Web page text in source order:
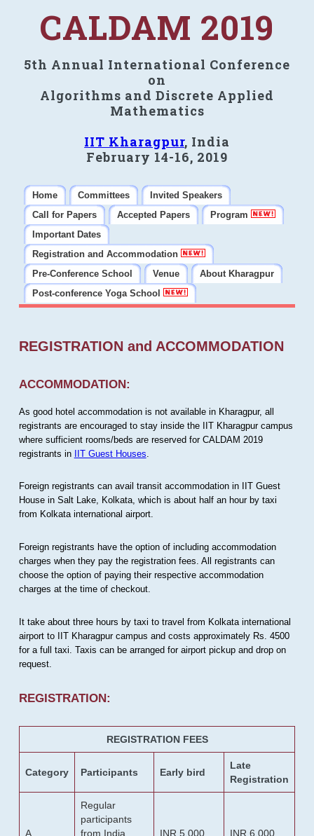
CALDAM 2019
5th Annual International Conference
on
Algorithms and Discrete Applied
Mathematics
IIT Kharagpur, India
February 14-16, 2019
Home Committees
Invited Speakers
Call for Papers
Accepted Papers
Program
Important Dates
Registration and Accommodation
Pre-Conference School
Venue
About Kharagpur
Post-conference Yoga School
REGISTRATION and ACCOMMODATION
ACCOMMODATION:
As good hotel accommodation is not available in Kharagpur, all
registrants are encouraged to stay inside the IIT Kharagpur campus
where sufficient rooms/beds are reserved for CALDAM 2019
registrants in IIT Guest Houses
Foreign registrants can avail transit accommodation in IIT Guest
House in Salt Lake, Kolkata, which is about half an hour by taxi
from Kolkata international airport.
Foreign registrants have the option of including accommodation
charges when they pay the registration fees. All registrants can
choose the option of paying their respective accommodation
charges at the time of checkout.
It take about three hours by taxi to travel from Kolkata international
airport to IIT Kharagpur campus and costs approximately Rs. 4500
for a full taxi. Taxis can be arranged for airport pickup and drop on
request.
REGISTRATION:
REGISTRATION FEES
Category Participants Early bird
Late
Registration
A
Regular
participants
from India
INR 5,000 INR 6,000